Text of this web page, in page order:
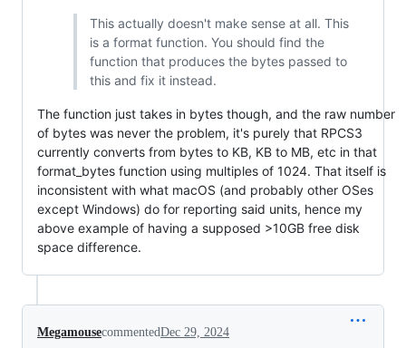
This actually doesn't make sense at all. This
is a format function. You should find the
function that produces the bytes passed to
this and fix it instead.
The function just takes in bytes though, and the raw number
of bytes was never the problem, it's purely that RPCS3
currently converts from bytes to KB, KB to MB, etc in that
format_bytes function using multiples of 1024. That itself is
inconsistent with what macOS (and probably other OSes
except Windows) do for reporting said units, hence my
above example of having a supposed >10GB free disk
space difference.
MegamousecommentedDec 29, 2024